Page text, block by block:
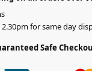
for same day
Safe